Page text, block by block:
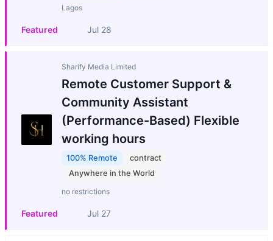
Lagos
Featured Jul 28
Sharify Media Limited
Remote Customer Support &
Community Assistant
(Performance-Based) Flexible
working hours
100% Remote
contract
Anywhere in the World
no restrictions
Featured Jul 27